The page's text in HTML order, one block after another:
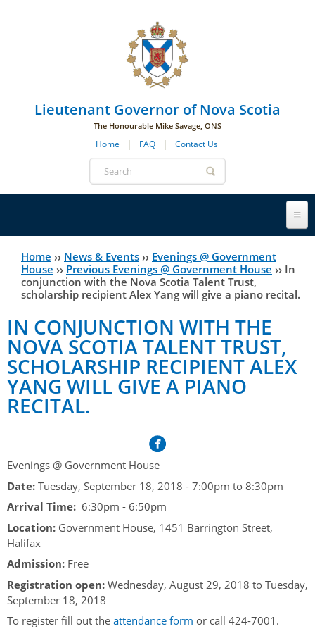
Lieutenant Governor of Nova Scotia
The Honourable Mike Savage, ONS
Home FAQ Contact Us
Search
form
Lieutenant Governor
His Honour's Biography
Duties of the Lieutenant Governor
Symbols of Office
History
Lieutenant Governors of the Province of Nova Scotia
since Confederation
Lieutenant Governors of the Colony of Nova Scotia 1786-
1867
Governors of the Colony of Nova Scotia 1710-1786
Hereditary Lieutenant General of the Province of Nova
Gouverneurs, Administrateurs et Commandants en
Acadie
Governor of Acadia
Vice-Regal Spouses
The Story of Government House
Visiting Government House
Household
Royal Visitors
Protocol
Inviting the Lieutenant Governor
Protocol Guidelines for Events and Functions
Addressing the Lieutenant Governor
Event Seating Protocol
Speeches, Gifts and Departure
Vice-Regal Salute (sheet music)
Congratulatory Messages
Request Patronage
Flag Policy
Honours & Awards
Honours
Notable Investitures
Vice-Regal Commendation
Order of the Good Time
News & Events
Annual Garden Party
Evenings @ Government House
Links
Photos
You
are
Home ›› News & Events ›› Evenings @ Government
House ›› Previous Evenings @ Government House ›› In
conjunction with the Nova Scotia Talent Trust,
scholarship recipient Alex Yang will give a piano recital.
IN CONJUNCTION WITH THE
NOVA SCOTIA TALENT TRUST,
SCHOLARSHIP RECIPIENT ALEX
YANG WILL GIVE A PIANO
RECITAL.
Evenings @ Government House
Date: Tuesday, September 18, 2018 - 7:00pm to 8:30pm
Arrival Time: 6:30pm - 6:50pm
Location: Government House, 1451 Barrington Street,
Halifax
Admission: Free
Registration open: Wednesday, August 29, 2018 to Tuesday,
September 18, 2018
To register fill out the attendance form or call 424-7001.